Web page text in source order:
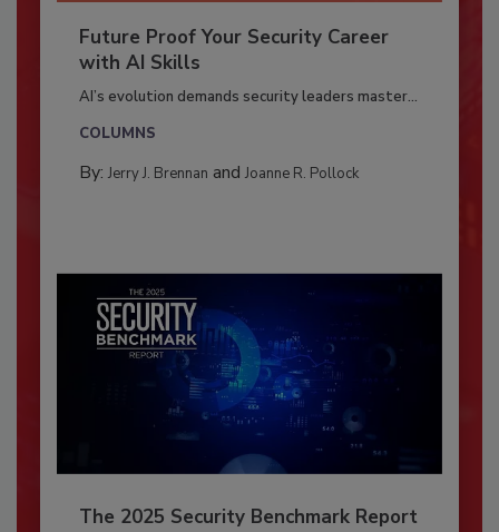
Future Proof Your Security Career
with AI Skills
AI’s evolution demands security leaders master...
COLUMNS
By: Jerry J. Brennan and Joanne R. Pollock
The 2025 Security Benchmark Report